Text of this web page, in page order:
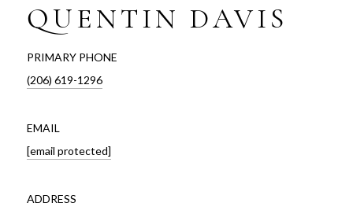
QUENTIN DAVIS
PRIMARY PHONE
(206) 619-1296
EMAIL
[email protected]
ADDRESS